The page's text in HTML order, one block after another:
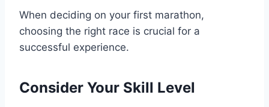
When deciding on your first marathon,
choosing the right race is crucial for a
successful experience.
Consider Your Skill Level